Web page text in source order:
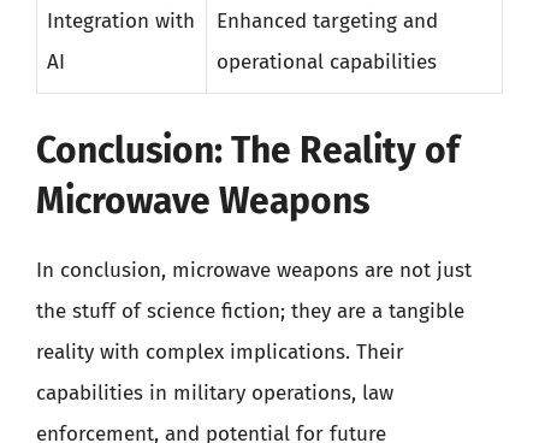
Integration with
AI
Enhanced targeting and
operational capabilities
Conclusion: The Reality of
Microwave Weapons
In conclusion, microwave weapons are not just
the stuff of science fiction; they are a tangible
reality with complex implications. Their
capabilities in military operations, law
enforcement, and potential for future